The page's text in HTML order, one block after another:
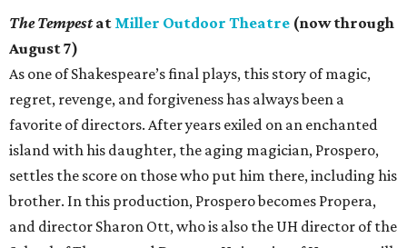
The Tempestat Miller Outdoor Theatre (now through
August 7)
As one of Shakespeare’s final plays, this story of magic,
regret, revenge, and forgiveness has always been a
favorite of directors. After years exiled on an enchanted
island with his daughter, the aging magician, Prospero,
settles the score on those who put him there, including his
brother. In this production, Prospero becomes Propera,
and director Sharon Ott, who is also the UH director of the